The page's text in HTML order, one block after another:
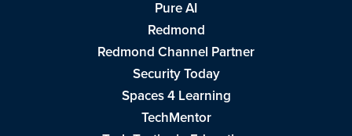
Pure AI
Redmond
Redmond Channel Partner
Security Today
Spaces 4 Learning
TechMentor